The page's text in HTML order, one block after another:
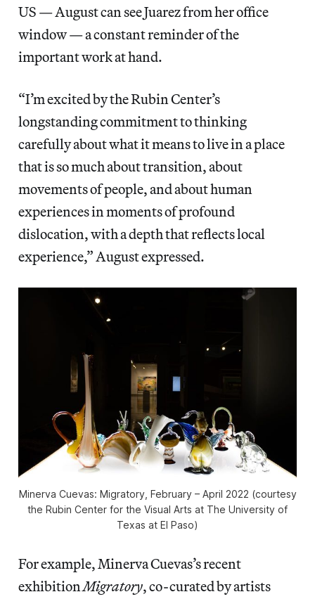
US — August can see Juarez from her office
window — a constant reminder of the
important work at hand.
“I’m excited by the Rubin Center’s
longstanding commitment to thinking
carefully about what it means to live in a place
that is so much about transition, about
movements of people, and about human
experiences in moments of profound
dislocation, with a depth that reflects local
experience,” August expressed.
Minerva Cuevas: Migratory, February – April 2022 (courtesy
the Rubin Center for the Visual Arts at The University of
Texas at El Paso)
For example, Minerva Cuevas’s recent
exhibitionMigratory, co-curated by artists